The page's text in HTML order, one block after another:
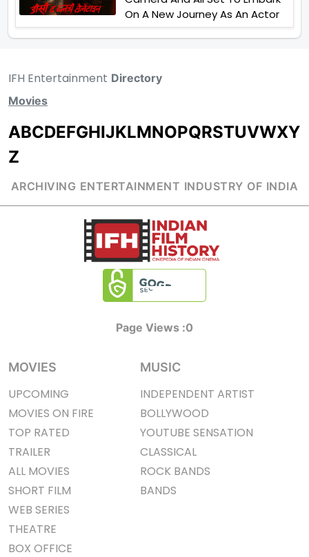
On A New Journey As An Actor
IFH Entertainment Directory
Movies
ABCDEFGHIJKLMNOPQRSTUVWXY
Z
ARCHIVING ENTERTAINMENT INDUSTRY OF INDIA
Page Views :0
MOVIES
UPCOMING
MOVIES ON FIRE
TOP RATED
TRAILER
ALL MOVIES
SHORT FILM
WEB SERIES
THEATRE
BOX OFFICE
MUSIC
INDEPENDENT ARTIST
BOLLYWOOD
YOUTUBE SENSATION
CLASSICAL
ROCK BANDS
BANDS